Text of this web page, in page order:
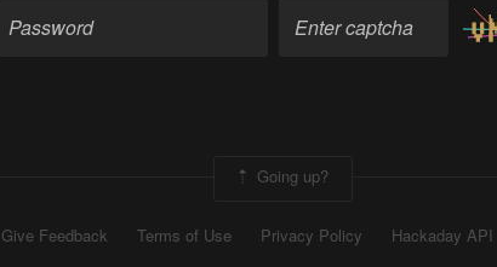
Going up?
Give Feedback Terms of Use Privacy Policy Hackaday API